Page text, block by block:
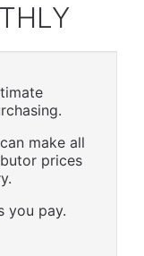
make all
prices
you pay.